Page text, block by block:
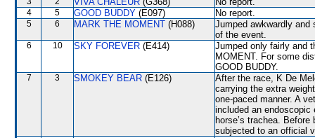
4 5 GOOD BUDDY (E097) No report.
5 6 MARK THE MOMENT (H088)
Jumped awkwardly and
of the event.
6 10 SKY FOREVER (E414)
Jumped only fairly and
MOMENT. For some
GOOD BUDDY.
7 3 SMOKEY BEAR (E126)
After the race, K De
carrying the extra
one-paced manner. A
included an endoscopic
horse’s trachea.
subjected to an official